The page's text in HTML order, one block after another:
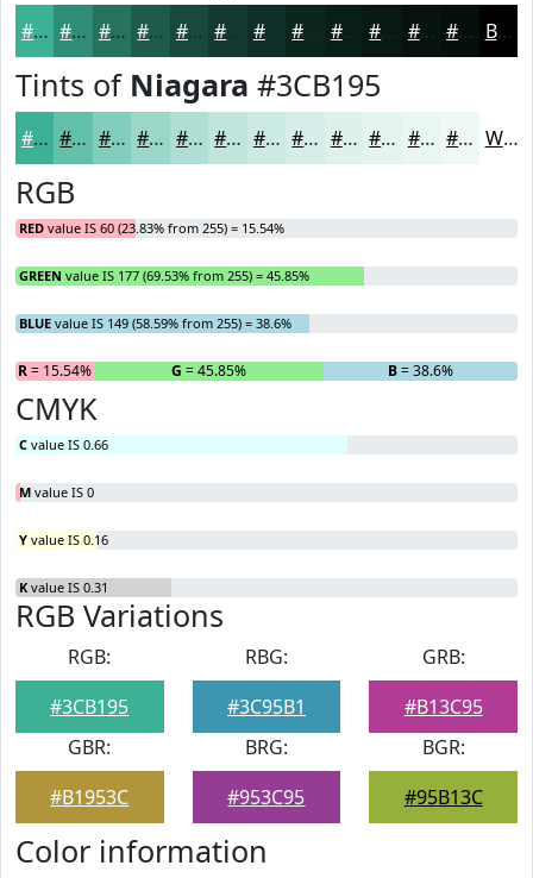
#3CB195 #308E77 #26725F #1E5B4C #18493D #0F2E27 #0A1E19 #081814 #061310 #050F0D Black
Tints of Niagara #3CB195
#3CB195 #63C1AA #82CDBB #9BD7C9 #AFDFD4 #BFE5DD #CCEAE4 #D6EEE9 #DEF1ED #E5F4F1 #EAF6F4 #EEF8F6 White
RGB
RED value IS 60 (23.83% from 255) = 15.54%
GREEN value IS 177 (69.53% from 255) = 45.85%
BLUE value IS 149 (58.59% from 255) = 38.6%
R= 15.54% G = 45.85% B= 38.6%
CMYK
C value IS 0.66
M value IS 0
Y value IS 0.16
K value IS 0.31
RGB Variations
RGB:
#3CB195
RBG:
#3C95B1
GRB:
#B13C95
GBR:
#B1953C
BRG:
#953C95
BGR:
#95B13C
Color information